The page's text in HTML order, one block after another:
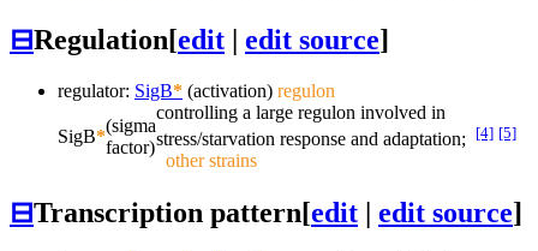
⊟Regulation[edit edit source]
regulator: SigB* (activation) regulon
SigB*
(sigma
factor)
controlling a large regulon involved in
stress/starvation response and adaptation; [4] [5]
other strains
⊟Transcription pattern[edit | edit source]